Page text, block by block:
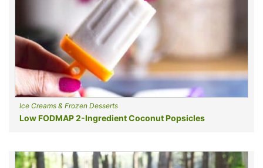
Ice Creams & Frozen Desserts
Low FODMAP 2-Ingredient Coconut Popsicles